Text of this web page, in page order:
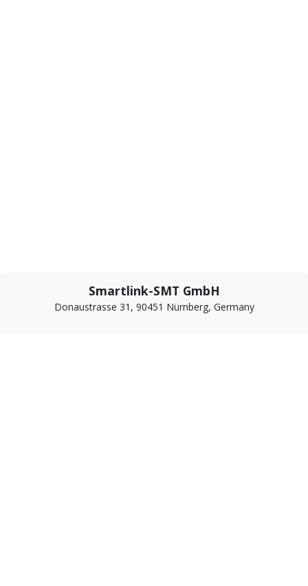
Smartlink-SMT GmbH
Donaustrasse 31, 90451 Nürnberg, Germany